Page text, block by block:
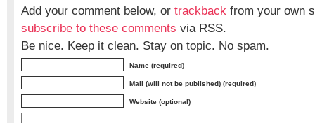
Add your comment below, or trackback from your own
subscribe to these comments via RSS.
Be nice. Keep it clean. Stay on topic. No spam.
Name (required)
Mail (will not be published) (required)
Website (optional)